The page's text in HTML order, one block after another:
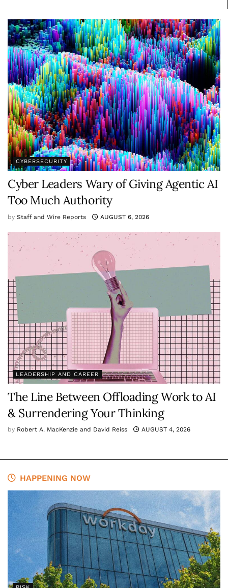
CYBERSECURITY
Cyber Leaders Wary of Giving Agentic AI
Too Much Authority
by Staff and Wire Reports AUGUST 6, 2026
LEADERSHIP AND CAREER
The Line Between Offloading Work to AI
& Surrendering Your Thinking
by Robert A. MacKenzie and David Reiss AUGUST 4, 2026
HAPPENING NOW